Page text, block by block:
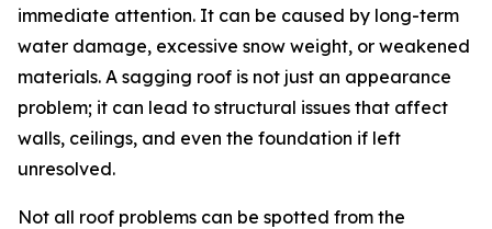
immediate attention. It can be caused by long-term
water damage, excessive snow weight, or weakened
materials. A sagging roof is not just an appearance
problem; it can lead to structural issues that affect
walls, ceilings, and even the foundation if left
unresolved.
Not all roof problems can be spotted from the